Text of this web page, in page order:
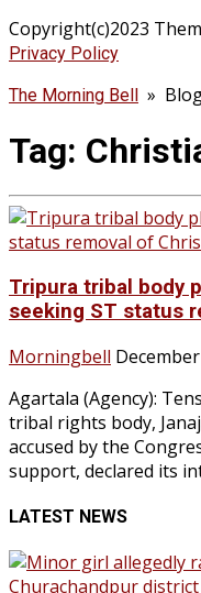
Copyright(c)2023
Privacy Policy
The Morning Bell »
Tag:
Tripura tribal body
seeking ST status
Morningbell
Agartala (Agency):
tribal rights body,
accused by the
support, declared its
LATEST NEWS